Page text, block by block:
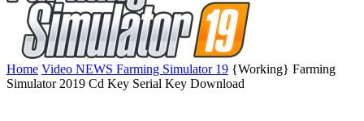
Home Video NEWS Farming Simulator 19 {Working} Farming
Simulator 2019 Cd Key Serial Key Download